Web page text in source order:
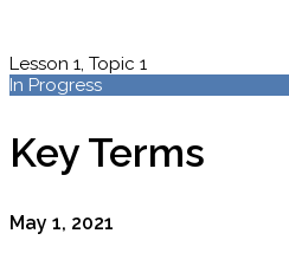
Lesson 1, Topic 1
In Progress
Key Terms
May 1, 2021